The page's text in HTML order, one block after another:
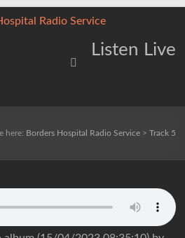
Listen Live
here: Borders Hospital Radio Service> Track 5